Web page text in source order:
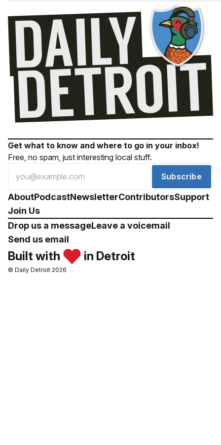
Get what to know and where to go in your inbox!
Free, no spam, just interesting local stuff.
Subscribe
AboutPodcastNewsletterContributorsSupport
Join Us
Drop us a messageLeave a voicemail
Send us email
Built with in Detroit
© Daily Detroit 2026